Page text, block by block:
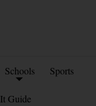
Schools Sports
Guide